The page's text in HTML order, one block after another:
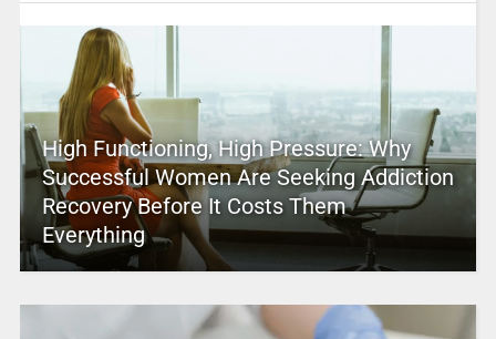
High Functioning, High Pressure: Why
Successful Women Are Seeking Addiction
Recovery Before It Costs Them
Everything